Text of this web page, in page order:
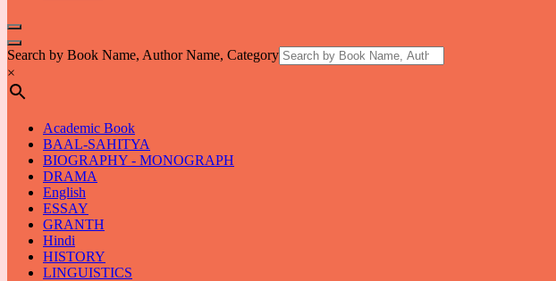
Search by Book Name, Author Name, Category
×
Academic Book
BAAL-SAHITYA
BIOGRAPHY - MONOGRAPH
DRAMA
English
ESSAY
GRANTH
Hindi
HISTORY
LINGUISTICS